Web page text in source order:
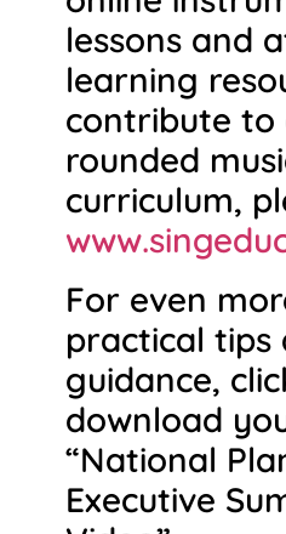
lessons and
learning
contribute to
rounded
curriculum,
For even
practical tips
guidance,
download
“National
Executive